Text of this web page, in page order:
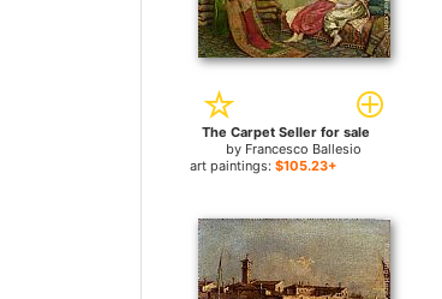
The Carpet Seller for sale
by Francesco Ballesio
art paintings: $105.23+